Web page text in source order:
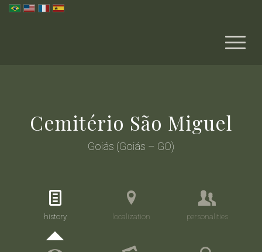
Cemitério São Miguel
Goiás (Goiás – GO)
history localization personalities